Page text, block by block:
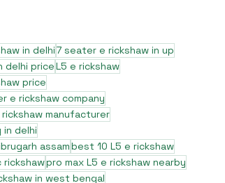
in delhi7 seater e rickshaw in up
delhi priceL5 e rickshaw
price
e rickshaw company
manufacturer
delhi
assambest 10 L5 e rickshaw
pro max L5 e rickshaw nearby
in west bengal